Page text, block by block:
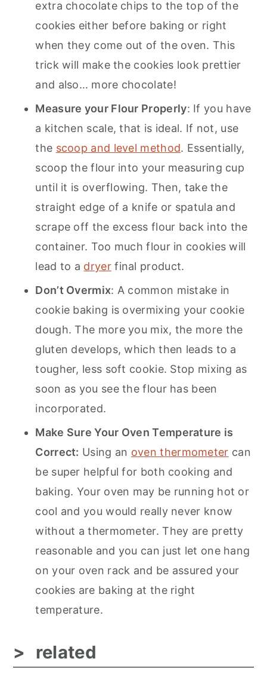
extra chocolate chips to the top of the
cookies either before baking or right
when they come out of the oven. This
trick will make the cookies look prettier
and also… more chocolate!
Measure your Flour Properly: If you have
a kitchen scale, that is ideal. If not, use
the scoop and level method. Essentially,
scoop the flour into your measuring cup
until it is overflowing. Then, take the
straight edge of a knife or spatula and
scrape off the excess flour back into the
container. Too much flour in cookies will
lead to a dryerfinal product.
Don’t Overmix: A common mistake in
cookie baking is overmixing your cookie
dough. The more you mix, the more the
gluten develops, which then leads to a
tougher, less soft cookie. Stop mixing as
soon as you see the flour has been
incorporated.
Make Sure Your Oven Temperature is
Correct: Using an oven thermometer can
be super helpful for both cooking and
baking. Your oven may be running hot or
cool and you would really never know
without a thermometer. They are pretty
reasonable and you can just let one hang
on your oven rack and be assured your
cookies are baking at the right
temperature.
related